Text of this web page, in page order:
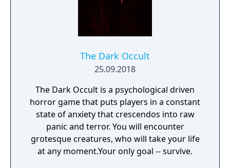
The Dark Occult
25.09.2018
The Dark Occult is a psychological driven
horror game that puts players in a constant
state of anxiety that crescendos into raw
panic and terror. You will encounter
grotesque creatures, who will take your life
at any moment.Your only goal -- survive.